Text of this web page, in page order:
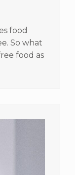
food
So what
food as